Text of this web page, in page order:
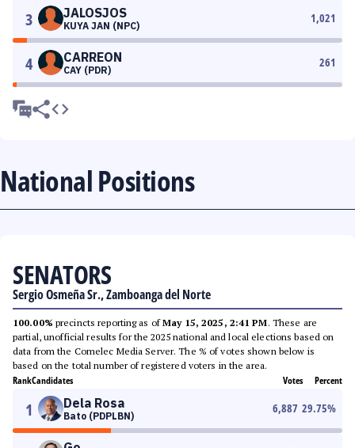
3 JALOSJOS
KUYA JAN (NPC)
1,021
4 CARREON
CAY (PDR)
261
National Positions
SENATORS
Sergio Osmeña Sr., Zamboanga del Norte
100.00% precincts reporting as ofMay 15, 2025, 2:41 PM. These are
partial, unofficial results for the 2025 national and local elections based on
data from the Comelec Media Server. The % of votes shown below is
based on the total number of registered voters in the area.
RankCandidates Votes Percent
1 Dela Rosa
Bato (PDPLBN)
6,887 29.75%